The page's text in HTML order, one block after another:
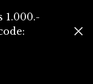
1.000.-